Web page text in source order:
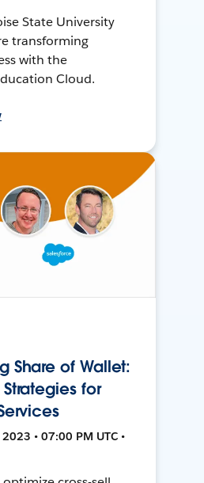
State University
transforming
with the
Cloud.
Share of Wallet:
for
• 07:00 PM UTC •